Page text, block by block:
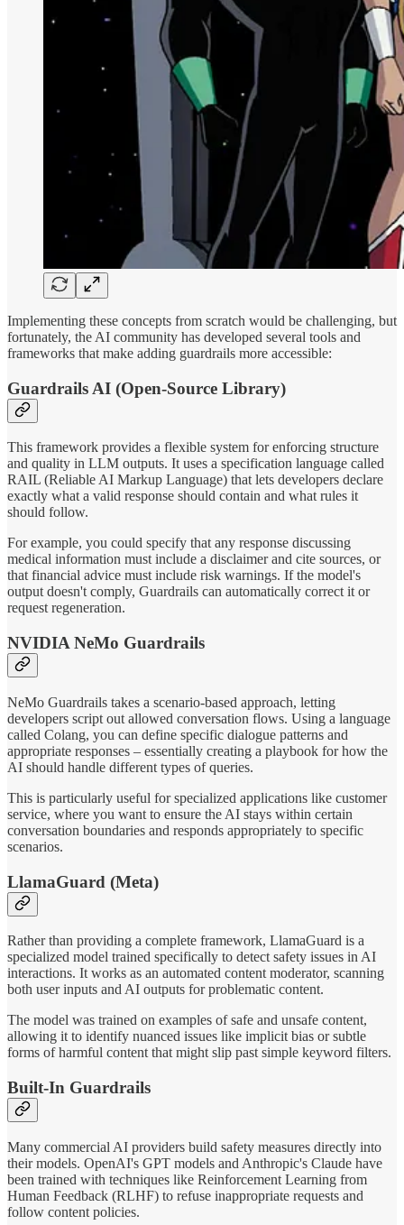
Implementing these concepts from scratch would be challenging, but
fortunately, the AI community has developed several tools and
frameworks that make adding guardrails more accessible:
Guardrails AI (Open-Source Library)
This framework provides a flexible system for enforcing structure
and quality in LLM outputs. It uses a specification language called
RAIL (Reliable AI Markup Language) that lets developers declare
exactly what a valid response should contain and what rules it
should follow.
For example, you could specify that any response discussing
medical information must include a disclaimer and cite sources, or
that financial advice must include risk warnings. If the model's
output doesn't comply, Guardrails can automatically correct it or
request regeneration.
NVIDIA NeMo Guardrails
NeMo Guardrails takes a scenario-based approach, letting
developers script out allowed conversation flows. Using a language
called Colang, you can define specific dialogue patterns and
appropriate responses – essentially creating a playbook for how the
AI should handle different types of queries.
This is particularly useful for specialized applications like customer
service, where you want to ensure the AI stays within certain
conversation boundaries and responds appropriately to specific
scenarios.
LlamaGuard (Meta)
Rather than providing a complete framework, LlamaGuard is a
specialized model trained specifically to detect safety issues in AI
interactions. It works as an automated content moderator, scanning
both user inputs and AI outputs for problematic content.
The model was trained on examples of safe and unsafe content,
allowing it to identify nuanced issues like implicit bias or subtle
forms of harmful content that might slip past simple keyword filters.
Built-In Guardrails
Many commercial AI providers build safety measures directly into
their models. OpenAI's GPT models and Anthropic's Claude have
been trained with techniques like Reinforcement Learning from
Human Feedback (RLHF) to refuse inappropriate requests and
follow content policies.